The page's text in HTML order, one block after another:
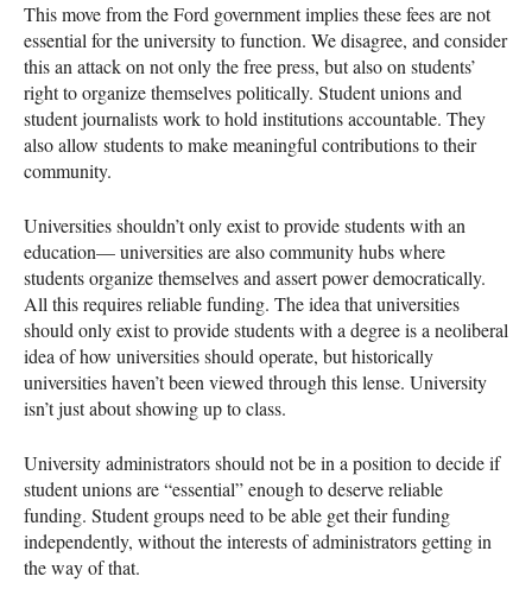
This move from the Ford government implies these fees are not
essential for the university to function. We disagree, and consider
this an attack on not only the free press, but also on students’
right to organize themselves politically. Student unions and
student journalists work to hold institutions accountable. They
also allow students to make meaningful contributions to their
community.
Universities shouldn’t only exist to provide students with an
education— universities are also community hubs where
students organize themselves and assert power democratically.
All this requires reliable funding. The idea that universities
should only exist to provide students with a degree is a neoliberal
idea of how universities should operate, but historically
universities haven’t been viewed through this lense. University
isn’t just about showing up to class.
University administrators should not be in a position to decide if
student unions are “essential” enough to deserve reliable
funding. Student groups need to be able get their funding
independently, without the interests of administrators getting in
the way of that.